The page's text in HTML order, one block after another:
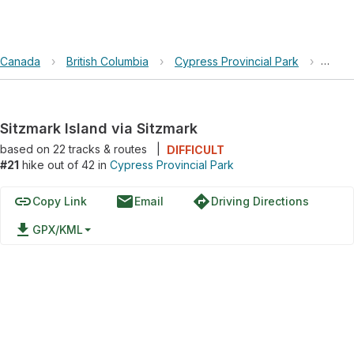
Canada › British Columbia › Cypress Provincial Park ›
Sitzmark Island via Sitzmark
based on 22tracks & routes
DIFFICULT
#21 hike out of 42 in Cypress Provincial Park
linkCopy Link emailEmail directionsDriving Directions
file_download GPX/KML